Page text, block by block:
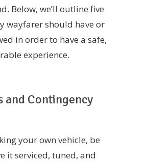
Below, we’ll outline five
wayfarer should have or
in order to have a safe,
experience.
and Contingency
your own vehicle, be
it serviced, tuned, and